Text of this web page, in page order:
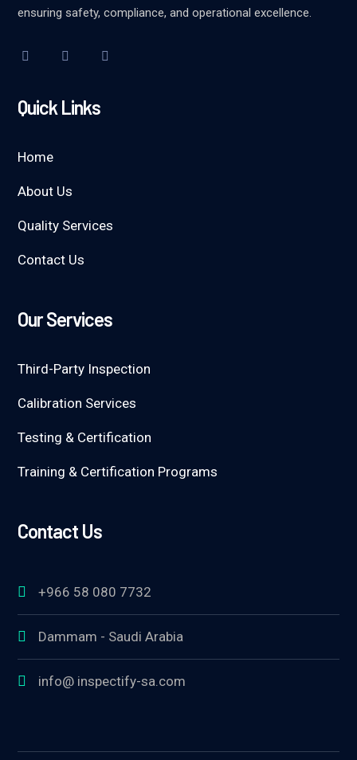
ensuring safety, compliance, and operational excellence.
Quick Links
Home
About Us
Quality Services
Contact Us
Our Services
Third-Party Inspection
Calibration Services
Testing & Certification
Training & Certification Programs
Contact Us
+966 58 080 7732
Dammam - Saudi Arabia
info@ inspectify-sa.com